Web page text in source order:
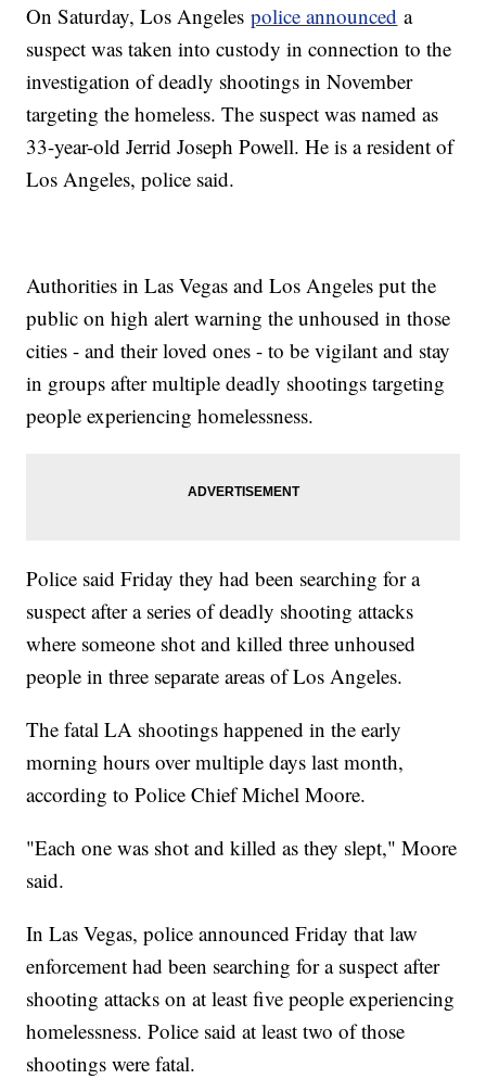
On Saturday, Los Angelespolice announced a
suspect was taken into custody in connection to the
investigation of deadly shootings in November
targeting the homeless. The suspect was named as
33-year-old Jerrid Joseph Powell. He is a resident of
Los Angeles, police said.
Authorities in Las Vegas and Los Angeles put the
public on high alert warning the unhoused in those
cities - and their loved ones - to be vigilant and stay
in groups after multiple deadly shootings targeting
people experiencing homelessness.
Police said Friday they had been searching for a
suspect after a series of deadly shooting attacks
where someone shot and killed three unhoused
people in three separate areas of Los Angeles.
The fatal LA shootings happened in the early
morning hours over multiple days last month,
according to Police Chief Michel Moore.
"Each one was shot and killed as they slept," Moore
said.
In Las Vegas, police announced Friday that law
enforcement had been searching for a suspect after
shooting attacks on at least five people experiencing
homelessness. Police said at least two of those
shootings were fatal.